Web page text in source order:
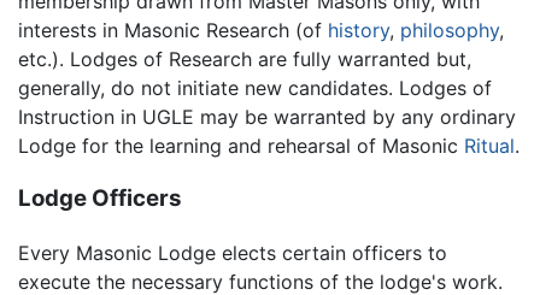
interests in Masonic Research (of history, philosophy,
etc.). Lodges of Research are fully warranted but,
generally, do not initiate new candidates. Lodges of
Instruction in UGLE may be warranted by any ordinary
Lodge for the learning and rehearsal of Masonic Ritual.
Lodge Officers
Every Masonic Lodge elects certain officers to
execute the necessary functions of the lodge's work.